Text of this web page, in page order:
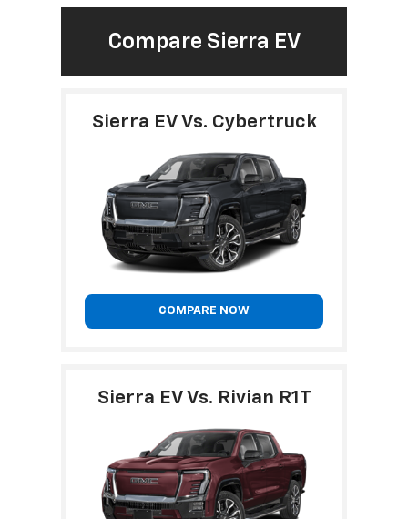
Compare Sierra EV
Sierra EV Vs. Cybertruck
COMPARE NOW
Sierra EV Vs. Rivian R1T